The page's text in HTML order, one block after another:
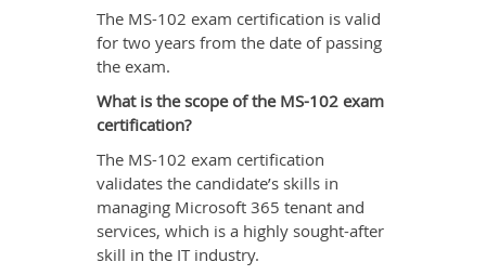
The MS-102 exam certification is valid
for two years from the date of passing
the exam.
What is the scope of the MS-102 exam
certification?
The MS-102 exam certification
validates the candidate’s skills in
managing Microsoft 365 tenant and
services, which is a highly sought-after
skill in the IT industry.